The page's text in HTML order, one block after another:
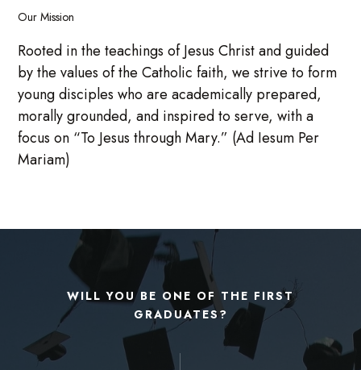
Our Mission
Rooted in the teachings of Jesus Christ and guided
by the values of the Catholic faith, we strive to form
young disciples who are academically prepared,
morally grounded, and inspired to serve, with a
focus on “To Jesus through Mary.” (Ad Iesum Per
Mariam)
WILL YOU BE ONE OF THE FIRST
GRADUATES?